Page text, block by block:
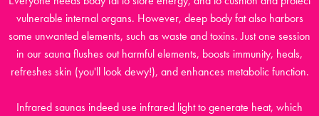
vulnerable internal organs. However, deep body fat also harbors
some unwanted elements, such as waste and toxins. Just one session
in our sauna flushes out harmful elements, boosts immunity, heals,
refreshes skin (you'll look dewy!), and enhances metabolic function.
Infrared saunas indeed use infrared light to generate heat, which